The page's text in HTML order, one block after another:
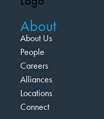
About
About Us
People
Careers
Alliances
Locations
Connect